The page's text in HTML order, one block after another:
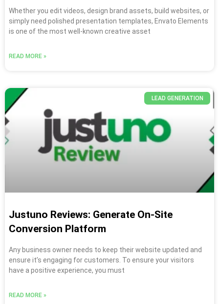
Whether you edit videos, design brand assets, build websites, or
simply need polished presentation templates, Envato Elements
is one of the most well-known creative asset
READ MORE »
LEAD GENERATION
Justuno Reviews: Generate On-Site
Conversion Platform
Any business owner needs to keep their website updated and
ensure it’s engaging for customers. To ensure your visitors
have a positive experience, you must
READ MORE »